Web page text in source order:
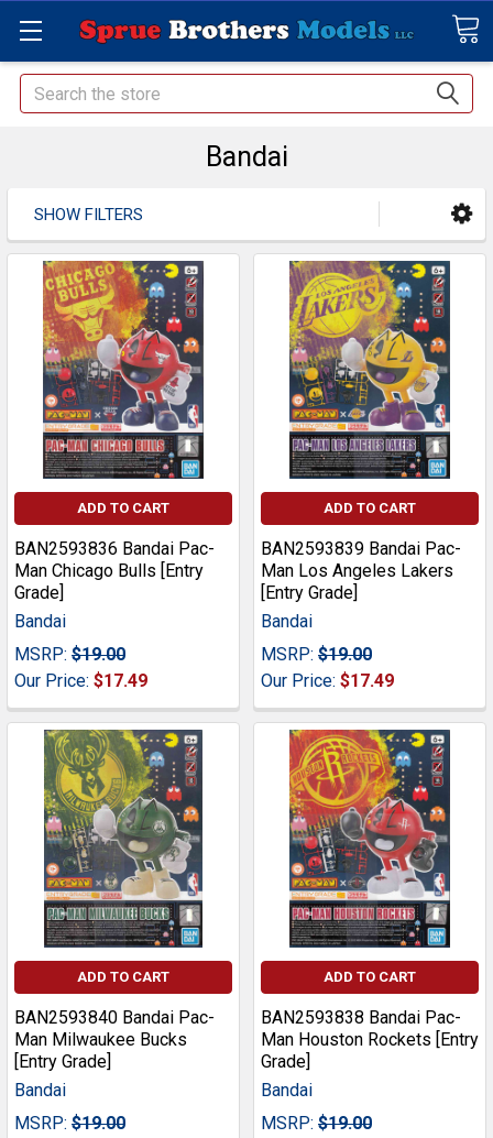
Search
Bandai
SHOW FILTERS
ADD TO CART
BAN2593836 Bandai Pac-
Man Chicago Bulls [Entry
Grade]
Bandai
MSRP: $19.00
Our Price: $17.49
ADD TO CART
BAN2593839 Bandai Pac-
Man Los Angeles Lakers
[Entry Grade]
Bandai
MSRP: $19.00
Our Price: $17.49
ADD TO CART
BAN2593840 Bandai Pac-
Man Milwaukee Bucks
[Entry Grade]
Bandai
MSRP: $19.00
ADD TO CART
BAN2593838 Bandai Pac-
Man Houston Rockets [Entry
Grade]
Bandai
MSRP: $19.00